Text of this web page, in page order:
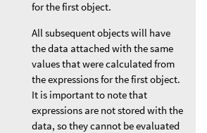
for the first object.
All subsequent objects will have
the data attached with the same
values that were calculated from
the expressions for the first object.
It is important to note that
expressions are not stored with the
data, so they cannot be evaluated